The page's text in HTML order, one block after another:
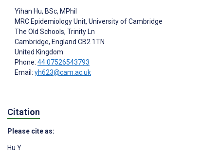
Yihan Hu, BSc, MPhil
MRC Epidemiology Unit, University of Cambridge
The Old Schools, Trinity Ln
Cambridge, England CB2 1TN
United Kingdom
Phone: 44 07526543793
Email: yh623@cam.ac.uk
Citation
Please cite as:
Hu Y